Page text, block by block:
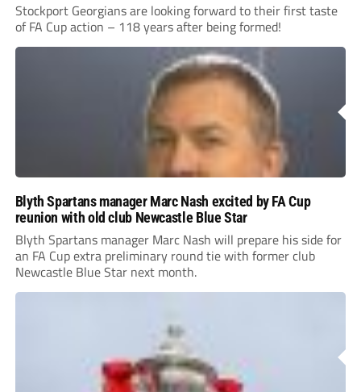
Stockport Georgians are looking forward to their first taste
of FA Cup action – 118 years after being formed!
Blyth Spartans manager Marc Nash excited by FA Cup
reunion with old club Newcastle Blue Star
Blyth Spartans manager Marc Nash will prepare his side for
an FA Cup extra preliminary round tie with former club
Newcastle Blue Star next month.